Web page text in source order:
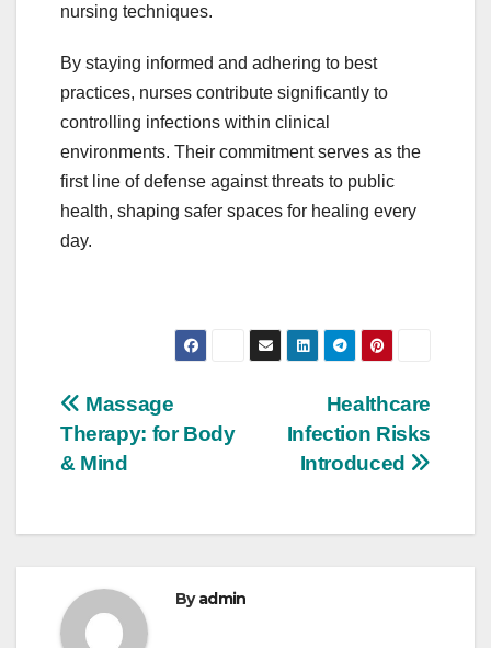
nursing techniques.
By staying informed and adhering to best
practices, nurses contribute significantly to
controlling infections within clinical
environments. Their commitment serves as the
first line of defense against threats to public
health, shaping safer spaces for healing every
day.
Post
navigation
Healthcare
Infection Risks
Introduced
Massage
Therapy: for Body
& Mind
Byadmin